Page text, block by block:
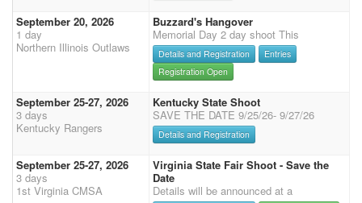
September 20, 2026
1 day
Northern Illinois Outlaws
Buzzard's Hangover
Memorial Day 2 day shoot This
Details and Registration
Entries
Registration Open
September 25-27, 2026
3 days
Kentucky Rangers
Kentucky State Shoot
SAVE THE DATE 9/25/26- 9/27/26
Details and Registration
September 25-27, 2026
3 days
1st Virginia CMSA
Virginia State Fair Shoot - Save the
Date
Details will be announced at a